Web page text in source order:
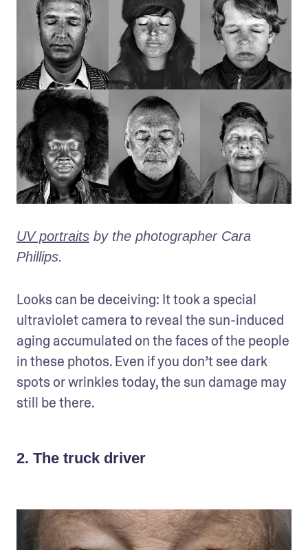
UV portraits by the photographer Cara
Phillips.
Looks can be deceiving: It took a special
ultraviolet camera to reveal the sun-induced
aging accumulated on the faces of the people
in these photos. Even if you don’t see dark
spots or wrinkles today, the sun damage may
still be there.
2. The truck driver